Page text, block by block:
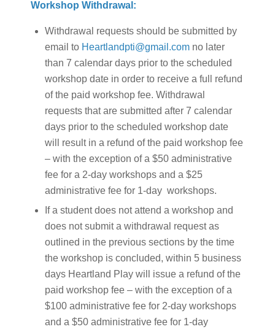
Workshop Withdrawal:
Withdrawal requests should be submitted by
email to Heartlandpti@gmail.com no later
than 7 calendar days prior to the scheduled
workshop date in order to receive a full refund
of the paid workshop fee. Withdrawal
requests that are submitted after 7 calendar
days prior to the scheduled workshop date
will result in a refund of the paid workshop fee
– with the exception of a $50 administrative
fee for a 2-day workshops and a $25
administrative fee for 1-day workshops.
If a student does not attend a workshop and
does not submit a withdrawal request as
outlined in the previous sections by the time
the workshop is concluded, within 5 business
days Heartland Play will issue a refund of the
paid workshop fee – with the exception of a
$100 administrative fee for 2-day workshops
and a $50 administrative fee for 1-day